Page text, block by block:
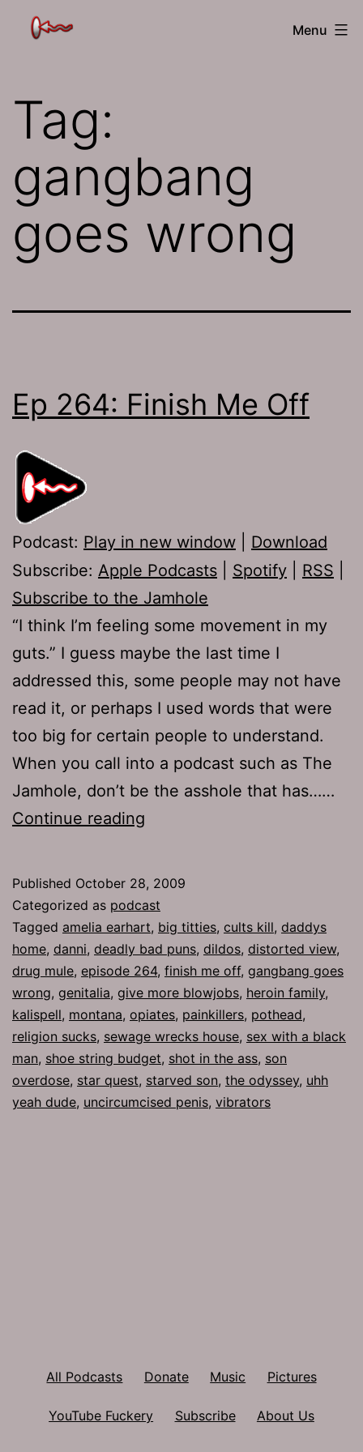
The
Menu
Tag:
gangbang
goes wrong
Ep 264: Finish Me Off
Podcast: Play in new window
Download
Subscribe: Apple Podcasts Spotify RSS
Subscribe to the Jamhole
“I think I’m feeling some movement in my
guts.” I guess maybe the last time I
addressed this, some people may not have
read it, or perhaps I used words that were
too big for certain people to understand.
When you call into a podcast such as The
Jamhole, don’t be the asshole that has……
Continue reading
Me
Off
Published October 28, 2009
Categorized as podcast
Tagged amelia earhart, big titties, cults kill, daddys
home, danni, deadly bad puns, dildos, distorted view,
drug mule, episode 264, finish me off, gangbang goes
wrong, genitalia, give more blowjobs, heroin family,
kalispell, montana, opiates, painkillers, pothead,
religion sucks, sewage wrecks house, sex with a black
man, shoe string budget, shot in the ass, son
overdose, star quest, starved son, the odyssey, uhh
yeah dude, uncircumcised penis, vibrators
All Podcasts Donate Music Pictures
YouTube Fuckery Subscribe About Us